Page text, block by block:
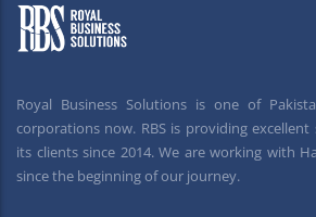
Royal Business Solutions is one of
corporations now. RBS is providing excellent
its clients since 2014. We are working with
since the beginning of our journey.